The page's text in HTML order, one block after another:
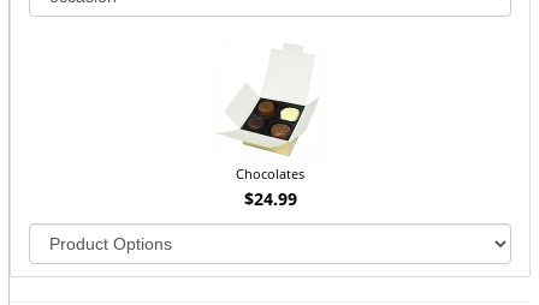
Chocolates
$24.99